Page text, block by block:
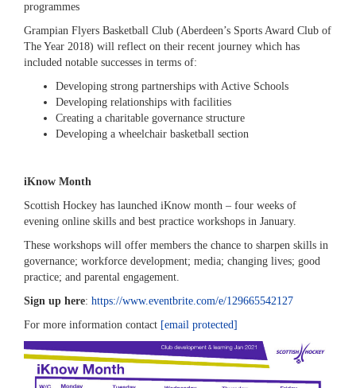
programmes
Grampian Flyers Basketball Club (Aberdeen’s Sports Award Club of
The Year 2018) will reflect on their recent journey which has
included notable successes in terms of:
Developing strong partnerships with Active Schools
Developing relationships with facilities
Creating a charitable governance structure
Developing a wheelchair basketball section
iKnow Month
Scottish Hockey has launched iKnow month – four weeks of
evening online skills and best practice workshops in January.
These workshops will offer members the chance to sharpen skills in
governance; workforce development; media; changing lives; good
practice; and parental engagement.
Sign up here: https://www.eventbrite.com/e/129665542127
For more information contact [email protected]